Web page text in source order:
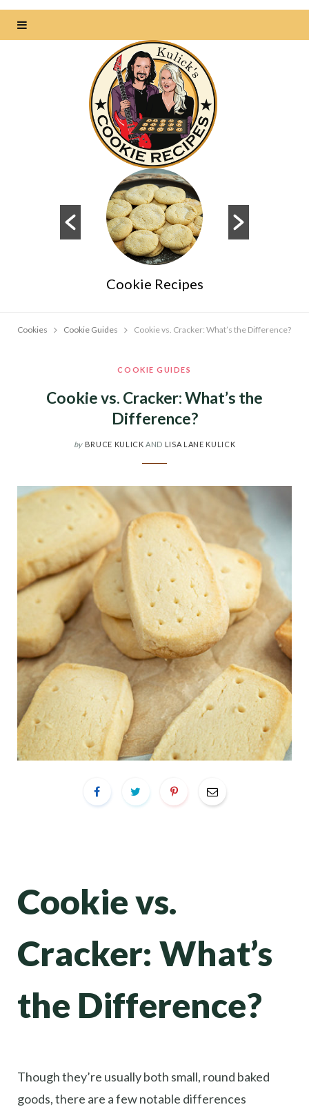
Cookie Recipes
Cookies Cookie Guides Cookie vs. Cracker: What’s the Difference?
COOKIE GUIDES
Cookie vs. Cracker: What’s the
Difference?
by BRUCE KULICK AND LISA LANE KULICK
Cookie vs.
Cracker: What’s
the Difference?
Though they’re usually both small, round baked
goods, there are a few notable differences